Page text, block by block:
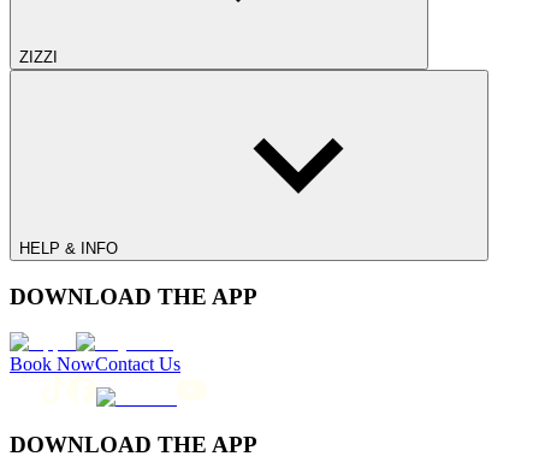
ZIZZI
HELP & INFO
DOWNLOAD THE APP
Book NowContact Us
DOWNLOAD THE APP